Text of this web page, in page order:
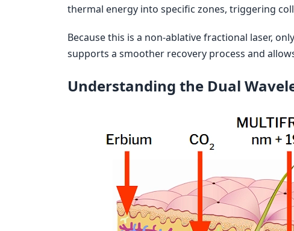
thermal energy into specific zones, triggering
Because this is a non-ablative fractional laser,
supports a smoother recovery process and
Understanding the Dual